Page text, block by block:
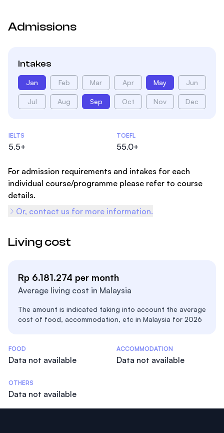
Admissions
Intakes
Jan Feb Mar Apr May Jun
Jul Aug Sep Oct Nov Dec
Admissions Statistics
IELTS
5.5+
TOEFL
55.0+
For admission requirements and intakes for each
individual course/programme please refer to course
details.
Or, contact us for more information.
Living cost
Rp 6.181.274 per month
Average living cost in Malaysia
The amount is indicated taking into account the average
cost of food, accommodation, etc in Malaysia for 2026
Costs Statistics
FOOD
Data not available
ACCOMMODATION
Data not available
OTHERS
Data not available